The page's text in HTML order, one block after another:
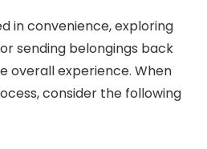
in convenience, exploring
sending belongings back
overall experience. When
consider the following